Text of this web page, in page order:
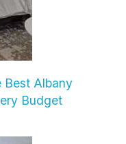
Best Albany
Budget